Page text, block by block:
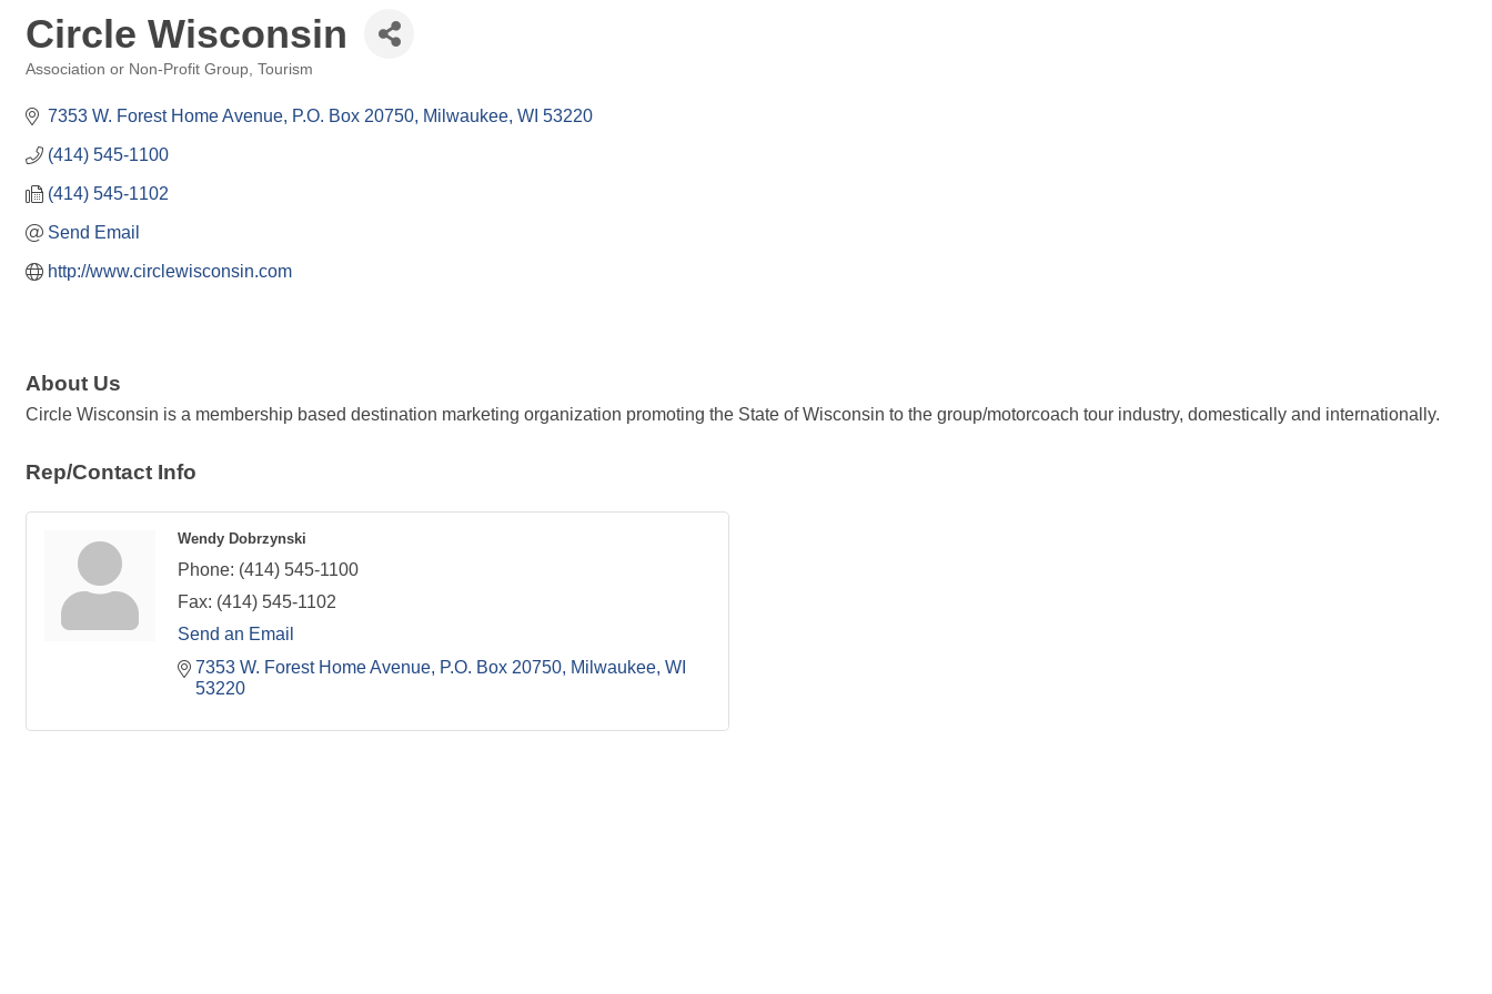
Circle Wisconsin
Association or Non-Profit Group Tourism
7353 W. Forest Home Avenue P.O. Box 20750 Milwaukee WI 53220
(414) 545-1100
(414) 545-1102
Send Email
http://www.circlewisconsin.com
About Us
Circle Wisconsin is a membership based destination marketing organization promoting the State of Wisconsin to the group/motorcoach tour industry, domestically and internationally.
Rep/Contact Info
Wendy Dobrzynski
Phone: (414) 545-1100
Fax: (414) 545-1102
Send an Email
7353 W. Forest Home Avenue P.O. Box 20750 Milwaukee WI
53220